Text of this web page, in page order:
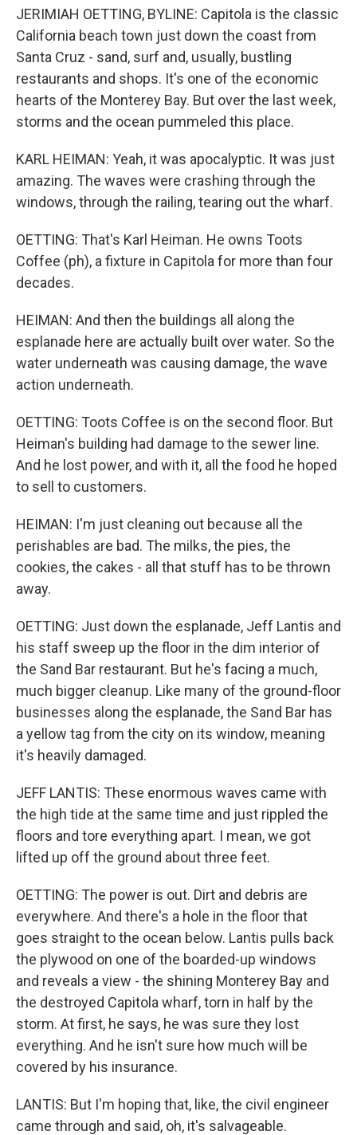
JERIMIAH OETTING, BYLINE: Capitola is the classic
California beach town just down the coast from
Santa Cruz - sand, surf and, usually, bustling
restaurants and shops. It's one of the economic
hearts of the Monterey Bay. But over the last week,
storms and the ocean pummeled this place.
KARL HEIMAN: Yeah, it was apocalyptic. It was just
amazing. The waves were crashing through the
windows, through the railing, tearing out the wharf.
OETTING: That's Karl Heiman. He owns Toots
Coffee (ph), a fixture in Capitola for more than four
decades.
HEIMAN: And then the buildings all along the
esplanade here are actually built over water. So the
water underneath was causing damage, the wave
action underneath.
OETTING: Toots Coffee is on the second floor. But
Heiman's building had damage to the sewer line.
And he lost power, and with it, all the food he hoped
to sell to customers.
HEIMAN: I'm just cleaning out because all the
perishables are bad. The milks, the pies, the
cookies, the cakes - all that stuff has to be thrown
away.
OETTING: Just down the esplanade, Jeff Lantis and
his staff sweep up the floor in the dim interior of
the Sand Bar restaurant. But he's facing a much,
much bigger cleanup. Like many of the ground-floor
businesses along the esplanade, the Sand Bar has
a yellow tag from the city on its window, meaning
it's heavily damaged.
JEFF LANTIS: These enormous waves came with
the high tide at the same time and just rippled the
floors and tore everything apart. I mean, we got
lifted up off the ground about three feet.
OETTING: The power is out. Dirt and debris are
everywhere. And there's a hole in the floor that
goes straight to the ocean below. Lantis pulls back
the plywood on one of the boarded-up windows
and reveals a view - the shining Monterey Bay and
the destroyed Capitola wharf, torn in half by the
storm. At first, he says, he was sure they lost
everything. And he isn't sure how much will be
covered by his insurance.
LANTIS: But I'm hoping that, like, the civil engineer
came through and said, oh, it's salvageable.